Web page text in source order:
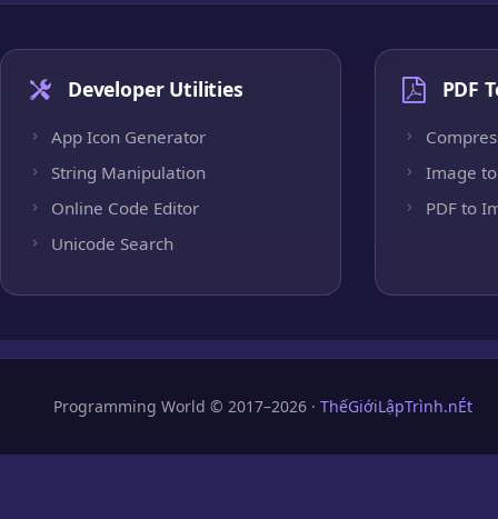
Developer Utilities
App Icon Generator
String Manipulation
Online Code Editor
Unicode Search
PDF
Image to
PDF to
Programming World © 2017–2026 · ThếGiớiLậpTrình.nÉt